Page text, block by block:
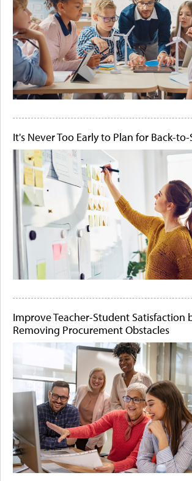
It's Never Too Early to Plan for Back-
Improve Teacher-Student Satisfaction
Removing Procurement Obstacles